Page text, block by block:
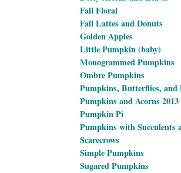
Fall Floral
Fall Lattes and Donuts
Golden Apples
Little Pumpkin (baby)
Monogrammed Pumpkins
Ombre Pumpkins
Pumpkins, Butterflies, and
Pumpkins and Acorns 2013
Pumpkin Pi
Pumpkins with Succulents
Scarecrows
Simple Pumpkins
Sugared Pumpkins